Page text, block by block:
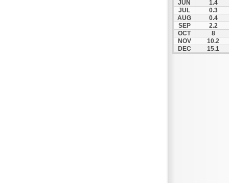
JUN
1.4
JUL
0.3
AUG
0.4
SEP
2.2
OCT
8
NOV
10.2
DEC
15.1